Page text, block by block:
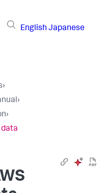
English Japanese
›
›
›
data